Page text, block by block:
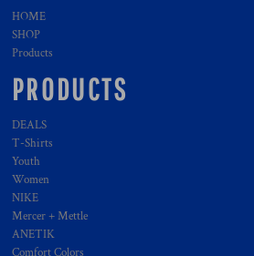
HOME
SHOP
Products
PRODUCTS
DEALS
T-Shirts
Youth
Women
NIKE
Mercer + Mettle
ANETIK